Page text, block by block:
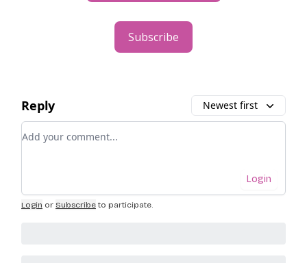
Subscribe
Reply Newest first
Add your comment
Login
Login or Subscribe to participate.